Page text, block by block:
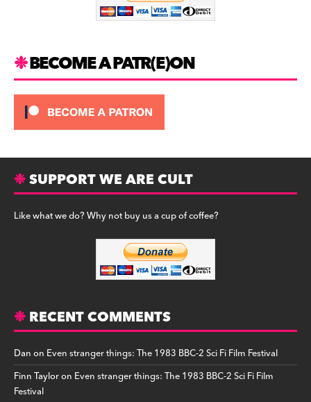
BECOME A PATR(E)ON
SUPPORT WE ARE CULT
Like what we do? Why not buy us a cup of coffee?
RECENT COMMENTS
Danon Even stranger things: The 1983 BBC-2 Sci Fi Film Festival
Finn Tayloron Even stranger things: The 1983 BBC-2 Sci Fi Film
Festival